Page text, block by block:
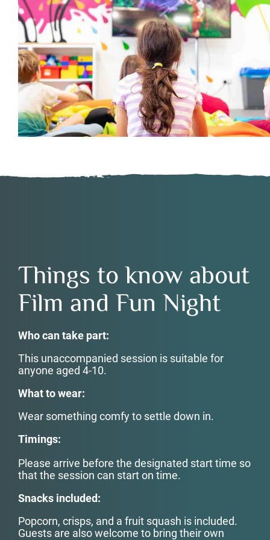
Things to know about
Film and Fun Night
Who can take part:
This unaccompanied session is suitable for
anyone aged 4-10.
What to wear:
Wear something comfy to settle down in.
Timings:
Please arrive before the designated start time so
that the session can start on time.
Snacks included:
Popcorn, crisps, and a fruit squash is included.
Guests are also welcome to bring their own